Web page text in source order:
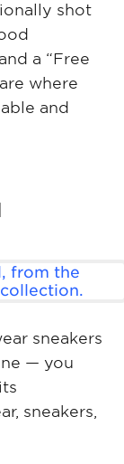
shot
a “Free
where
and
sneakers
— you
sneakers,